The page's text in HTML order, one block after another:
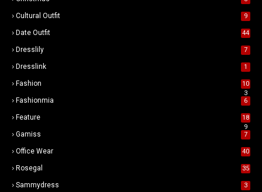
Cultural Outfit 9
Date Outfit 44
Dresslily 7
Dresslink 1
Fashion
10
3
Fashionmia 6
Feature
18
9
Gamiss 7
Office Wear 40
Rosegal 35
Sammydress 3